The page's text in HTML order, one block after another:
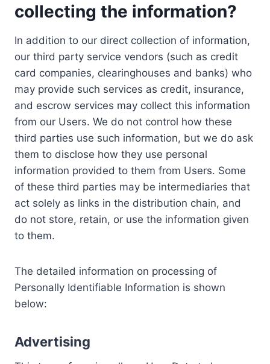
collecting the information?
In addition to our direct collection of information,
our third party service vendors (such as credit
card companies, clearinghouses and banks) who
may provide such services as credit, insurance,
and escrow services may collect this information
from our Users. We do not control how these
third parties use such information, but we do ask
them to disclose how they use personal
information provided to them from Users. Some
of these third parties may be intermediaries that
act solely as links in the distribution chain, and
do not store, retain, or use the information given
to them.
The detailed information on processing of
Personally Identifiable Information is shown
below:
Advertising